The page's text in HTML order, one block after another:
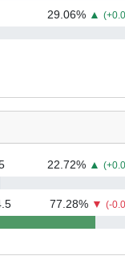
29.06% ▲
22.72% ▲
77.28% ▼(-